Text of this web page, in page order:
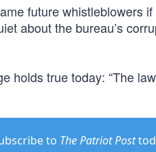
future whistleblowers
about the bureau’s
holds true today: “The
to The Patriot Post